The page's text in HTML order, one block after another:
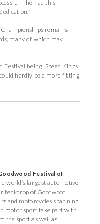
– he had this
remains
many of which may
being ‘Speed Kings
hardly be a more fitting
Festival of
world’s largest automotive
backdrop of Goodwood
and motorcycles spanning
motor sport take part with
the sport as well as